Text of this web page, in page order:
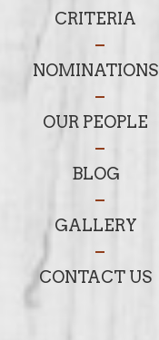
CRITERIA
NOMINATIONS
OUR PEOPLE
BLOG
GALLERY
CONTACT US